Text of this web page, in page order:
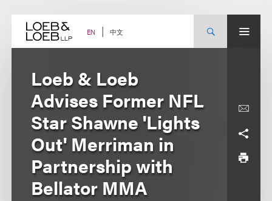
content EN 中文
Loeb & Loeb
Advises Former NFL
Star Shawne 'Lights
Out' Merriman in
Partnership with
Bellator MMA